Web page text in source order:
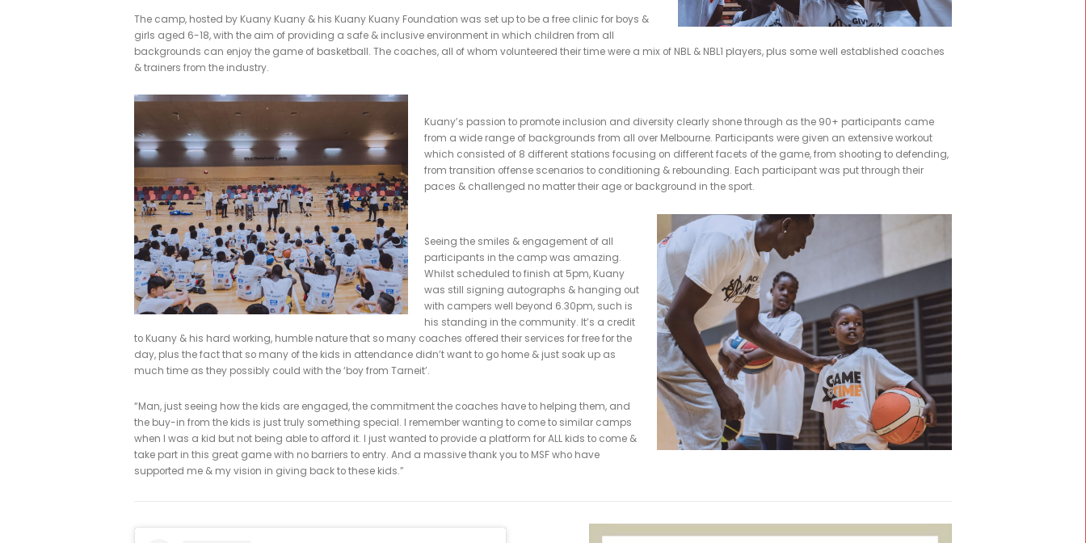
The second annual Kuany Kuany Give Back Camp took place on Saturday April 20 at Eagles Stadium in Werribee. MSF Sports was proud to support Kuany Kuany's
camp and be involved in the vision of giving back to the kids who need it the most.
MSF Sports co-founder, David Coles, said "having been community basketball coaches growing up
ourselves, to see Kuany Kuany host his own non-profit camp with all coaches volunteering their time for
these kids, it's just great to see. To have the opportunity to offer our support from MSF Sports, we are grateful to
be involved with such a great initiative."
Kuany Kuany is a South-Sudanese born Australian whom just completed his second season playing with
Cairns in the NBL where he was voted thePlayer’s Player
Kevin’s College, Kuany accepted a scholarship to the University of Chaminade in Hawaii. He graduated 3rd
in the school’s all-time scoring list, 2nd in rebounding and was the program’s first ever four-time All-Pacific
West Conference selection.
The camp, hosted by Kuany Kuany & his Kuany Kuany Foundation was set up to be a free clinic for boys &
girls aged 6-18, with the aim of providing a safe & inclusive environment in which children from all
backgrounds can enjoy the game of basketball. The coaches, all of whom volunteered their time were a mix of NBL & NBL1 players, plus some well established
& trainers from the industry.
Kuany’s passion to promote inclusion and diversity clearly shone through as the 90+ participants
from a wide range of backgrounds from all over Melbourne. Participants were given an extensive